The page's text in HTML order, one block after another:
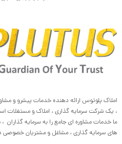
املاک پلوتوس ارائه دهنده خدمات پیشرو و
، یک شرکت سرمایه گذاری ، املاک و مستغلات
ما خدمات مشاوره ای جامع را به سرمایه گذاران
های سرمایه گذاری ، مشاغل و مشتریان خصوصی